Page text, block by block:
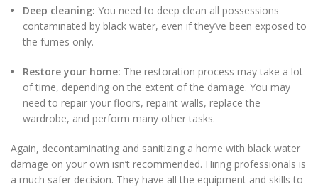
Deep cleaning: You need to deep clean all possessions
contaminated by black water, even if they’ve been exposed to
the fumes only.
Restore your home: The restoration process may take a lot
of time, depending on the extent of the damage. You may
need to repair your floors, repaint walls, replace the
wardrobe, and perform many other tasks.
Again, decontaminating and sanitizing a home with black water
damage on your own isn’t recommended. Hiring professionals is
a much safer decision. They have all the equipment and skills to